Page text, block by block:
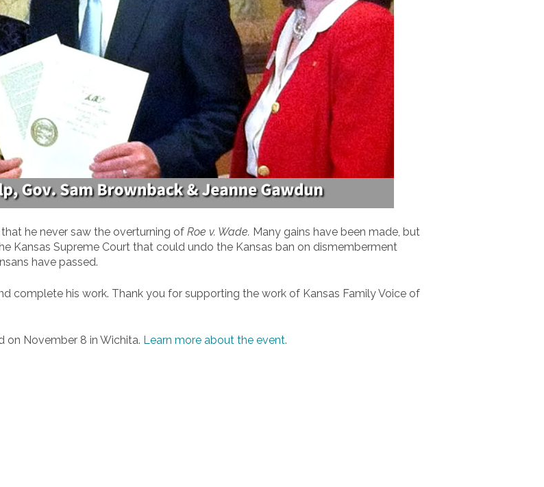
he never saw the overturning of Roe v. Wade. Many gains have been made, but
Kansas Supreme Court that could undo the Kansas ban on dismemberment
have passed.
complete his work. Thank you for supporting the work of Kansas Family Voice of
on November 8 in Wichita. Learn more about the event.